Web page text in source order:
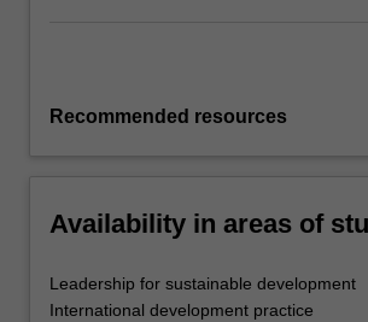
Recommended resources
Availability in areas of
Leadership for sustainable development
International development practice